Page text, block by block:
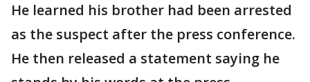
He learned his brother had been arrested
as the suspect after the press conference.
He then released a statement saying he